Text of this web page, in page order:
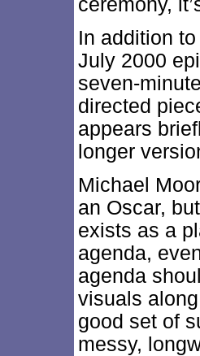
ceremony,
In addition
July 2000
seven-
directed
appears
longer
Michael
an Oscar,
exists as a
agenda,
agenda
visuals
good set of
messy,